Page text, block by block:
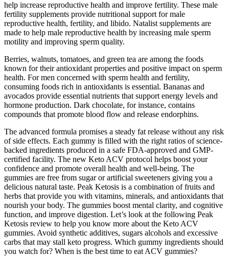
help increase reproductive health and improve fertility. These male
fertility supplements provide nutritional support for male
reproductive health, fertility, and libido. Natalist supplements are
made to help male reproductive health by increasing male sperm
motility and improving sperm quality.
Berries, walnuts, tomatoes, and green tea are among the foods
known for their antioxidant properties and positive impact on sperm
health. For men concerned with sperm health and fertility,
consuming foods rich in antioxidants is essential. Bananas and
avocados provide essential nutrients that support energy levels and
hormone production. Dark chocolate, for instance, contains
compounds that promote blood flow and release endorphins.
The advanced formula promises a steady fat release without any risk
of side effects. Each gummy is filled with the right ratios of science-
backed ingredients produced in a safe FDA-approved and GMP-
certified facility. The new Keto ACV protocol helps boost your
confidence and promote overall health and well-being. The
gummies are free from sugar or artificial sweeteners giving you a
delicious natural taste. Peak Ketosis is a combination of fruits and
herbs that provide you with vitamins, minerals, and antioxidants that
nourish your body. The gummies boost mental clarity, and cognitive
function, and improve digestion. Let’s look at the following Peak
Ketosis review to help you know more about the Keto ACV
gummies. Avoid synthetic additives, sugars alcohols and excessive
carbs that may stall keto progress. Which gummy ingredients should
you watch for? When is the best time to eat ACV gummies?